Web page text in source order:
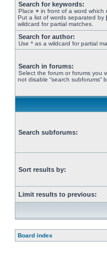
Search for keywords:
Place + in front of a word which
Put a list of words separated by |
wildcard for partial matches.
Search for author:
Use * as a wildcard for partial
Search in forums:
Select the forum or forums you
not disable “search subforums“
Search subforums:
Sort results by:
Limit results to previous:
Board index